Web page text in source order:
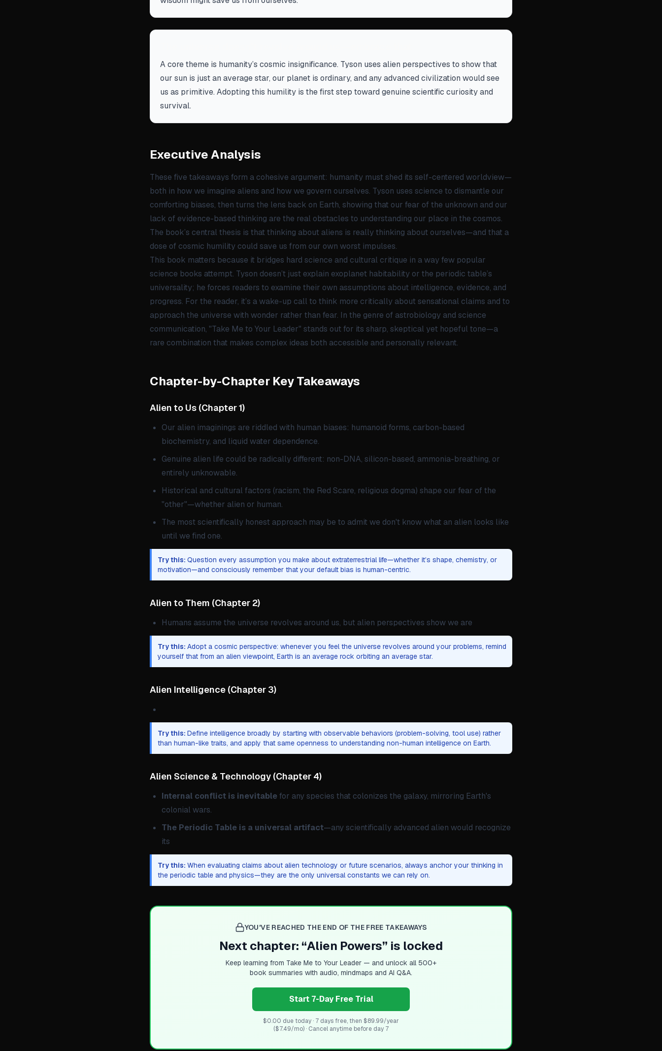
A core theme is humanity’s cosmic insignificance. Tyson uses alien perspectives to show that
our sun is just an average star, our planet is ordinary, and any advanced civilization would see
us as primitive. Adopting this humility is the first step toward genuine scientific curiosity and
survival.
Executive Analysis
These five takeaways form a cohesive argument: humanity must shed its self-centered worldview—
both in how we imagine aliens and how we govern ourselves. Tyson uses science to dismantle our
comforting biases, then turns the lens back on Earth, showing that our fear of the unknown and our
lack of evidence-based thinking are the real obstacles to understanding our place in the cosmos.
The book’s central thesis is that thinking about aliens is really thinking about ourselves—and that a
dose of cosmic humility could save us from our own worst impulses.
This book matters because it bridges hard science and cultural critique in a way few popular
science books attempt. Tyson doesn’t just explain exoplanet habitability or the periodic table’s
universality; he forces readers to examine their own assumptions about intelligence, evidence, and
progress. For the reader, it’s a wake-up call to think more critically about sensational claims and to
approach the universe with wonder rather than fear. In the genre of astrobiology and science
communication, "Take Me to Your Leader" stands out for its sharp, skeptical yet hopeful tone—a
rare combination that makes complex ideas both accessible and personally relevant.
Chapter-by-Chapter Key Takeaways
Alien to Us (Chapter 1)
Our alien imaginings are riddled with human biases: humanoid forms, carbon-based
biochemistry, and liquid water dependence.
Genuine alien life could be radically different: non-DNA, silicon-based, ammonia-breathing, or
entirely unknowable.
Historical and cultural factors (racism, the Red Scare, religious dogma) shape our fear of the
"other"—whether alien or human.
The most scientifically honest approach may be to admit we don't know what an alien looks like
until we find one.
Try this: Question every assumption you make about extraterrestrial life—whether it’s shape, chemistry, or
motivation—and consciously remember that your default bias is human-centric.
Alien to Them (Chapter 2)
Humans assume the universe revolves around us, but alien perspectives show we are
Try this: Adopt a cosmic perspective: whenever you feel the universe revolves around your problems, remind
yourself that from an alien viewpoint, Earth is an average rock orbiting an average star.
Alien Intelligence (Chapter 3)
Try this: Define intelligence broadly by starting with observable behaviors (problem-solving, tool use) rather
than human-like traits, and apply that same openness to understanding non-human intelligence on Earth.
Alien Science & Technology (Chapter 4)
Internal conflict is inevitablefor any species that colonizes the galaxy, mirroring Earth's
colonial wars.
The Periodic Table is a universal artifact—any scientifically advanced alien would recognize
its
Try this: When evaluating claims about alien technology or future scenarios, always anchor your thinking in
the periodic table and physics—they are the only universal constants we can rely on.
YOU'VE REACHED THE END OF THE FREE TAKEAWAYS
Next chapter: “Alien Powers” is locked
Keep learning from Take Me to Your Leader — and unlock all 500+
book summaries with audio, mindmaps and AI Q&A.
Start 7-Day Free Trial
$0.00 due today · 7 days free, then $89.99/year
($7.49/mo) · Cancel anytime before day 7